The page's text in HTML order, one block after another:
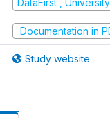
DataFirst ,
Documentation in
Study website